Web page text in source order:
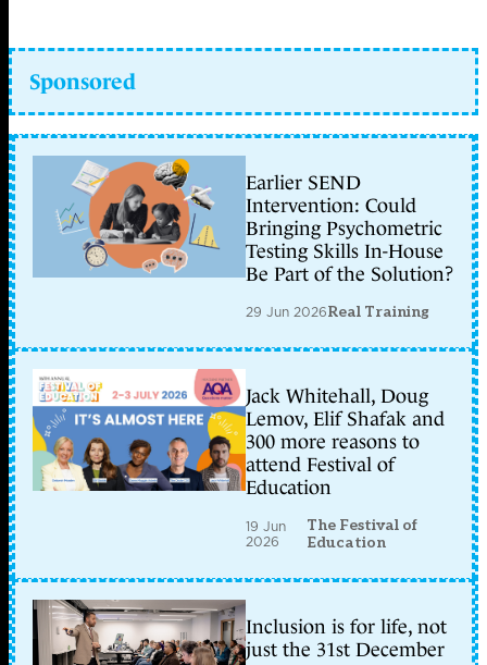
Sponsored
Earlier SEND
Intervention: Could
Bringing Psychometric
Testing Skills In-House
Be Part of the Solution?
29 Jun 2026Real Training
Jack Whitehall, Doug
Lemov, Elif Shafak and
300 more reasons to
attend Festival of
Education
19 Jun
2026
The Festival of
Education
Inclusion is for life, not
just the 31st December